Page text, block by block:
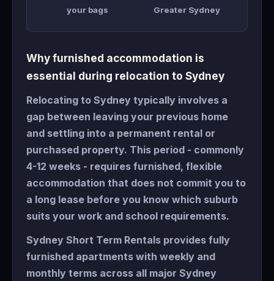
your bags
Greater Sydney
Why furnished accommodation is
essential during relocation to Sydney
Relocating to Sydney typically involves a
gap between leaving your previous home
and settling into a permanent rental or
purchased property. This period - commonly
4-12 weeks - requires furnished, flexible
accommodation that does not commit you to
a long lease before you know which suburb
suits your work and school requirements.
Sydney Short Term Rentals provides fully
furnished apartments with weekly and
monthly terms across all major Sydney